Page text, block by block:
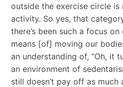
outside the exercise circle is
activity. So yes, that
there’s been such a focus
means [of] moving our
an understanding of, “Oh, it
an environment of
still doesn’t pay off as much